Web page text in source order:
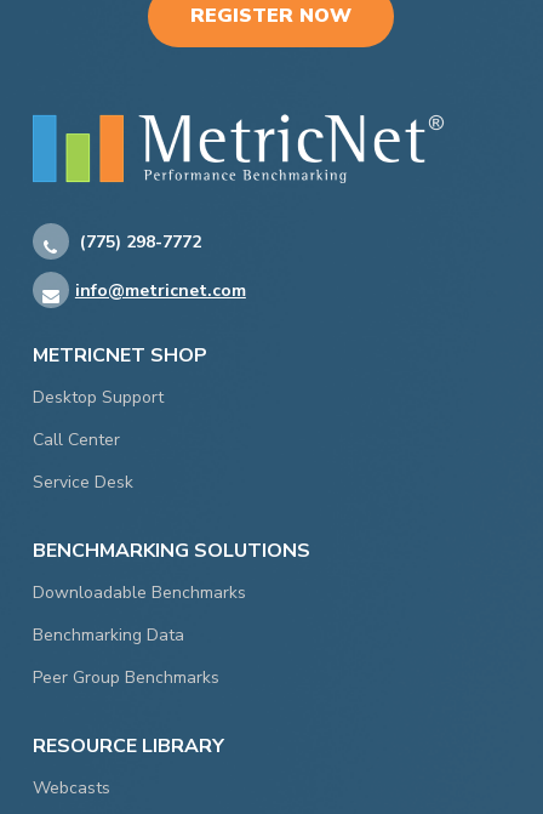
REGISTER NOW
(775) 298-7772
info@metricnet.com
METRICNET SHOP
Desktop Support
Call Center
Service Desk
BENCHMARKING SOLUTIONS
Downloadable Benchmarks
Benchmarking Data
Peer Group Benchmarks
RESOURCE LIBRARY
Webcasts